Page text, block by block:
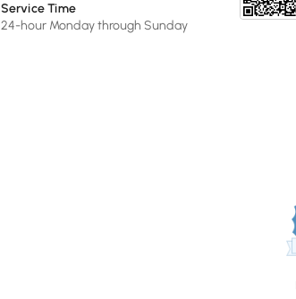
Service Time
24-hour Monday through Sunday